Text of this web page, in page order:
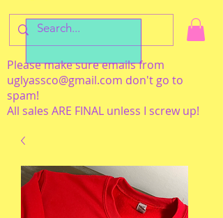
Please make sure emails from
uglyassco@gmail.com don't go to
spam!
All sales ARE FINAL unless I screw up!